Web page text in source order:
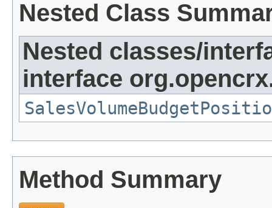
Nested Class
Nested classes/
interface
Method Summary